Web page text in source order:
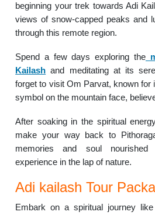
beginning your trek towards Adi
views of snow-capped peaks and
through this remote region.
Spend a few days exploring the
Kailash and meditating at its
forget to visit Om Parvat, known for
symbol on the mountain face,
After soaking in the spiritual
make your way back to
memories and soul nourished
experience in the lap of nature.
Adi kailash Tour
Embark on a spiritual journey